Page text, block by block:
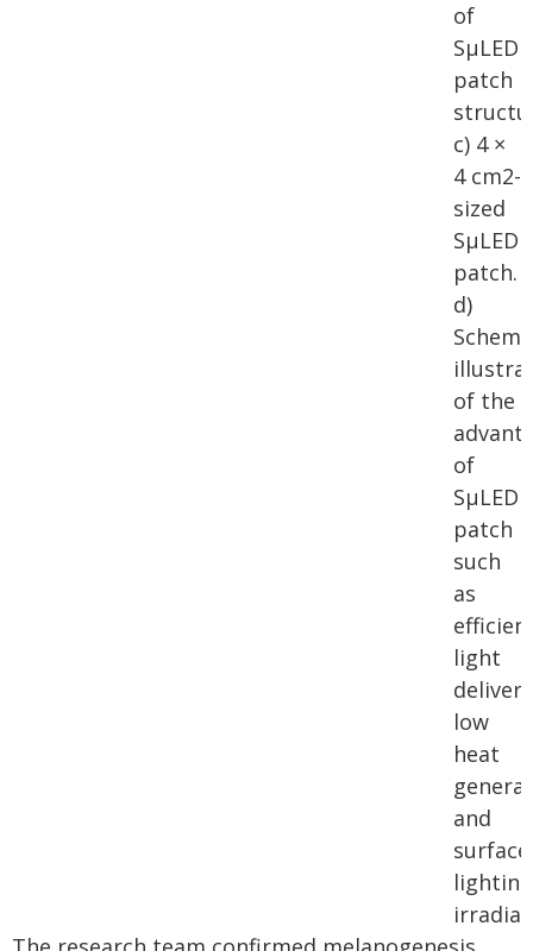
of
SµLED
patch
c) 4 ×
4 cm2-
sized
SµLED
patch.
d)
of the
of
SµLED
patch
such
as
light
low
heat
and
lighting